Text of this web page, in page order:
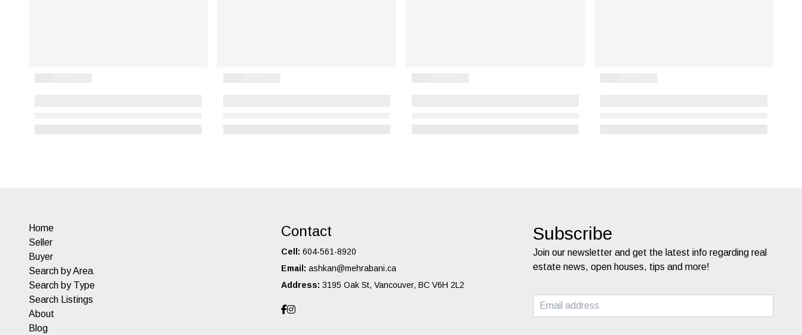
Home
Seller
Buyer
Search by Area
Search by Type
Search Listings
About
Blog
Contact
Cell: 604-561-8920
Email: ashkan@mehrabani.ca
Address: 3195 Oak St, Vancouver, BC V6H 2L2
Subscribe
Join our newsletter and get the latest info regarding real
estate news, open houses, tips and more!
m